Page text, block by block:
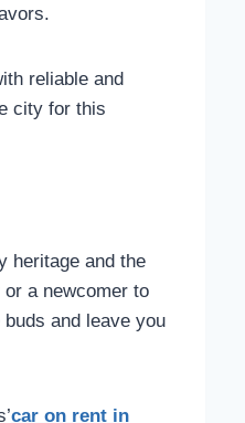
reliable and
city for this
heritage and the
a newcomer to
and leave you
car on rent in